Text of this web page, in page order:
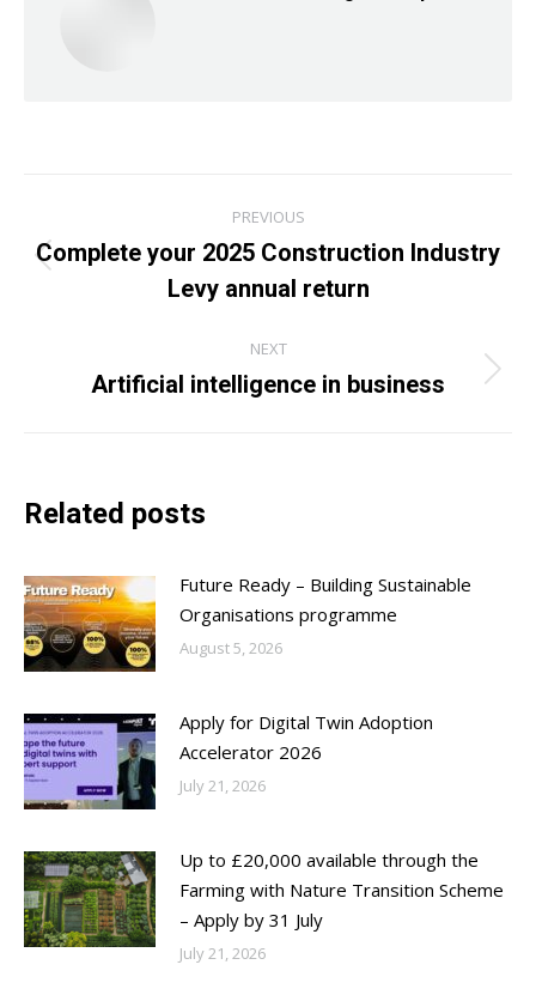
navigation
PREVIOUS
Previous
post:
Complete your 2025 Construction Industry
Levy annual return
NEXT
Next
Artificial intelligence in business
Related posts
Future Ready – Building Sustainable
Organisations programme
August 5, 2026
Apply for Digital Twin Adoption
Accelerator 2026
July 21, 2026
Up to £20,000 available through the
Farming with Nature Transition Scheme
– Apply by 31 July
July 21, 2026